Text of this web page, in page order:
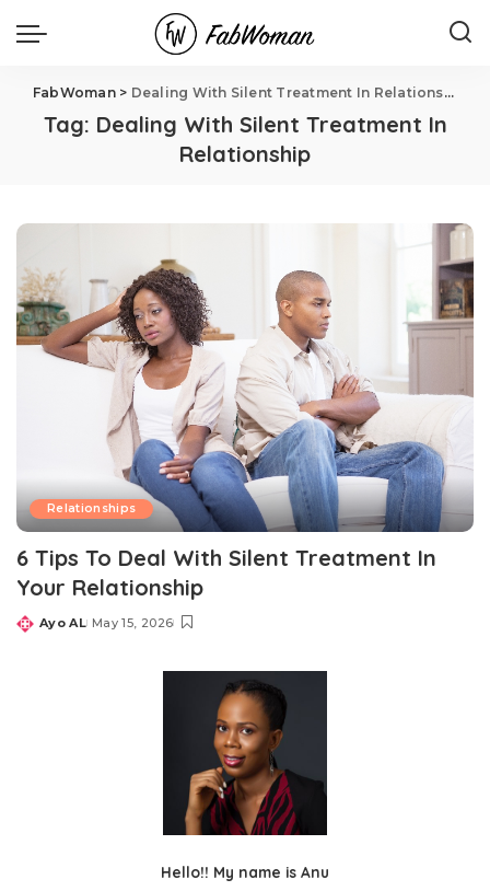
FabWoman> Dealing With Silent Treatment In Relationship
Tag: Dealing With Silent Treatment In
Relationship
Relationships
6 Tips To Deal With Silent Treatment In
Your Relationship
Posted
Ayo AL May 15, 2026
Hello!! My name is Anu